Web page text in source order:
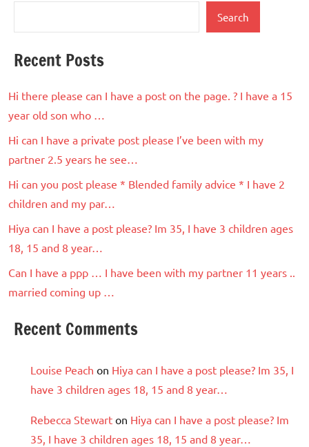
Search
Recent Posts
Hi there please can I have a post on the page. ? I have a 15
year old son who …
Hi can I have a private post please I’ve been with my
partner 2.5 years he see…
Hi can you post please * Blended family advice * I have 2
children and my par…
Hiya can I have a post please? Im 35, I have 3 children ages
18, 15 and 8 year…
Can I have a ppp … I have been with my partner 11 years ..
married coming up …
Recent Comments
Louise Peach on Hiya can I have a post please? Im 35, I
have 3 children ages 18, 15 and 8 year…
Rebecca Stewart on Hiya can I have a post please? Im
35, I have 3 children ages 18, 15 and 8 year…